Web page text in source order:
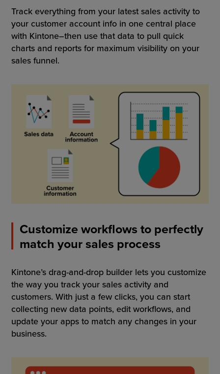
Track everything from your latest sales activity to
your customer account info in one central place
with Kintone–then use that data to pull quick
charts and reports for maximum visibility on your
sales funnel.
Customize workflows to perfectly
match your sales process
Kintone’s drag-and-drop builder lets you customize
the way you track your sales activity and
customers. With just a few clicks, you can start
collecting new data points, edit workflows, and
update your apps to match any changes in your
business.